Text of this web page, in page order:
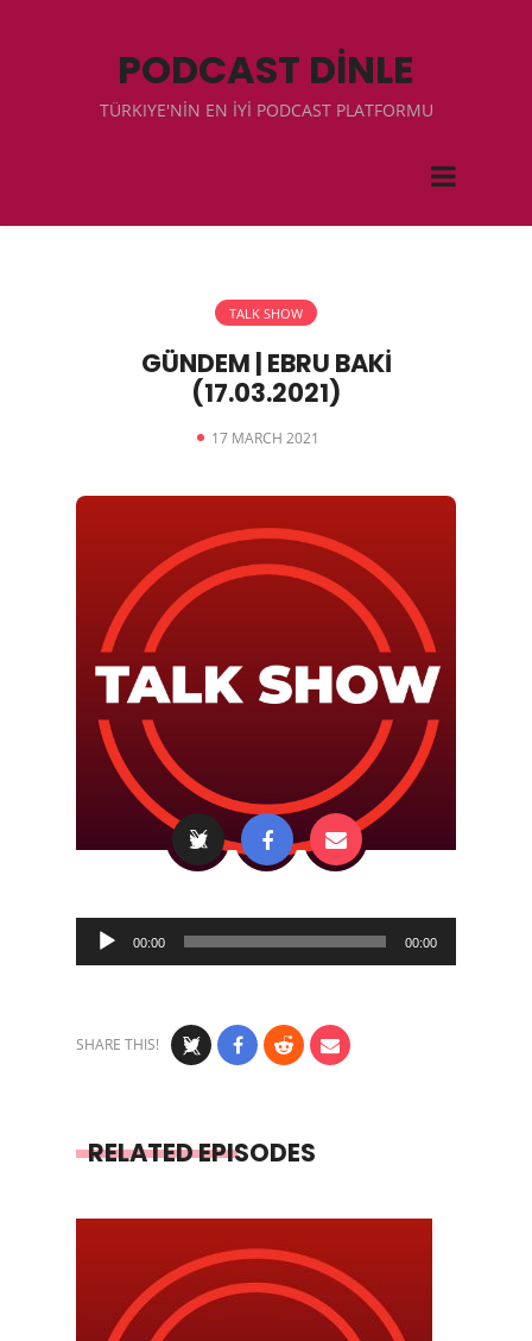
PODCAST DİNLE
TÜRKIYE'NİN EN İYİ PODCAST PLATFORMU
TALK SHOW
GÜNDEM | EBRU BAKİ
(17.03.2021)
17 MARCH 2021
Audio
Player
00:00 00:00
SHARE THIS!
RELATED EPISODES